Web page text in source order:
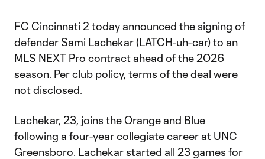
FC Cincinnati 2 today announced the signing of
defender Sami Lachekar (LATCH-uh-car) to an
MLS NEXT Pro contract ahead of the 2026
season. Per club policy, terms of the deal were
not disclosed.
Lachekar, 23, joins the Orange and Blue
following a four-year collegiate career at UNC
Greensboro. Lachekar started all 23 games for